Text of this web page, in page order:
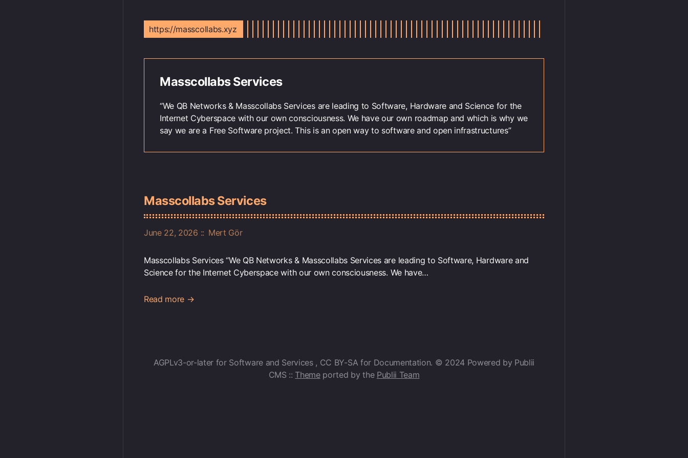
https://masscollabs.xyz
Masscollabs Services
“We QB Networks & Masscollabs Services are leading to Software, Hardware and Science for the
Internet Cyberspace with our own consciousness. We have our own roadmap and which is why we
say we are a Free Software project. This is an open way to software and open infrastructures”
Masscollabs Services
June 22, 2026 Mert Gör
Masscollabs Services “We QB Networks & Masscollabs Services are leading to Software, Hardware and
Science for the Internet Cyberspace with our own consciousness. We have…
Read more →
AGPLv3-or-later for Software and Services , CC BY-SA for Documentation. © 2024 Powered by Publii
CMS :: Themeported by the Publii Team